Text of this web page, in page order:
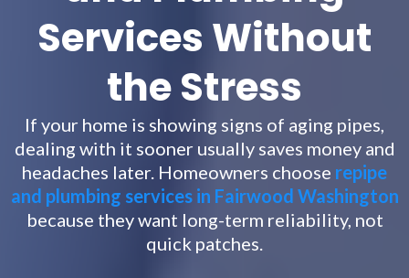
Services Without
the Stress
If your home is showing signs of aging pipes,
dealing with it sooner usually saves money and
headaches later. Homeowners choose repipe
and plumbing services in Fairwood Washington
because they want long-term reliability, not
quick patches.